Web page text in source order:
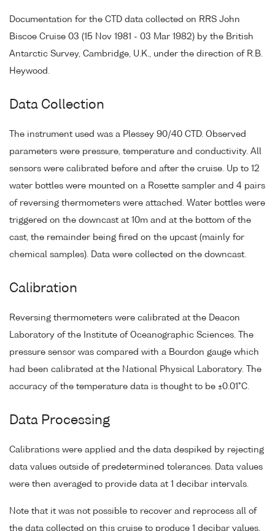
Documentation for the CTD data collected on RRS John
Biscoe Cruise 03 (15 Nov 1981 - 03 Mar 1982) by the British
Antarctic Survey, Cambridge, U.K., under the direction of R.B.
Heywood.
Data Collection
The instrument used was a Plessey 90/40 CTD. Observed
parameters were pressure, temperature and conductivity. All
sensors were calibrated before and after the cruise. Up to 12
water bottles were mounted on a Rosette sampler and 4 pairs
of reversing thermometers were attached. Water bottles were
triggered on the downcast at 10m and at the bottom of the
cast, the remainder being fired on the upcast (mainly for
chemical samples). Data were collected on the downcast.
Calibration
Reversing thermometers were calibrated at the Deacon
Laboratory of the Institute of Oceanographic Sciences. The
pressure sensor was compared with a Bourdon gauge which
had been calibrated at the National Physical Laboratory. The
accuracy of the temperature data is thought to be ±0.01°C.
Data Processing
Calibrations were applied and the data despiked by rejecting
data values outside of predetermined tolerances. Data values
were then averaged to provide data at 1 decibar intervals.
Note that it was not possible to recover and reprocess all of
the data collected on this cruise to produce 1 decibar values.